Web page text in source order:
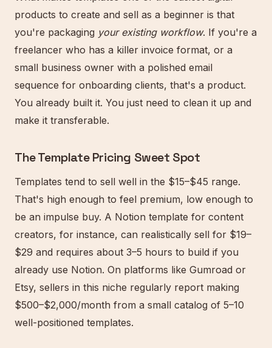
products to create and sell as a beginner is that
you're packaging your existing workflow. If you're a
freelancer who has a killer invoice format, or a
small business owner with a polished email
sequence for onboarding clients, that's a product.
You already built it. You just need to clean it up and
make it transferable.
The Template Pricing Sweet Spot
Templates tend to sell well in the $15–$45 range.
That's high enough to feel premium, low enough to
be an impulse buy. A Notion template for content
creators, for instance, can realistically sell for $19–
$29 and requires about 3–5 hours to build if you
already use Notion. On platforms like Gumroad or
Etsy, sellers in this niche regularly report making
$500–$2,000/month from a small catalog of 5–10
well-positioned templates.